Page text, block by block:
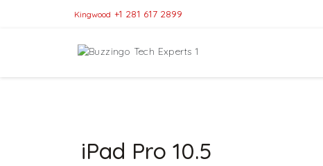
Kingwood +1 281 617 2899
iPad Pro 10.5